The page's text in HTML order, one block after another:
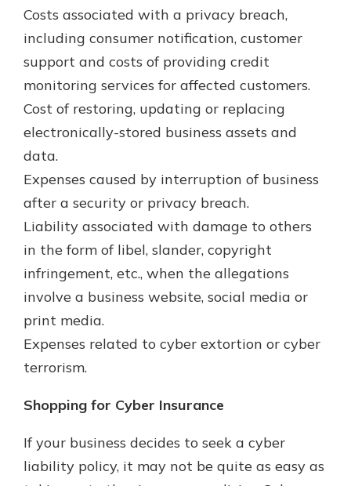
Costs associated with a privacy breach,
including consumer notification, customer
support and costs of providing credit
monitoring services for affected customers.
Cost of restoring, updating or replacing
electronically-stored business assets and
data.
Expenses caused by interruption of business
after a security or privacy breach.
Liability associated with damage to others
in the form of libel, slander, copyright
infringement, etc., when the allegations
involve a business website, social media or
print media.
Expenses related to cyber extortion or cyber
terrorism.
Shopping for Cyber Insurance
If your business decides to seek a cyber
liability policy, it may not be quite as easy as